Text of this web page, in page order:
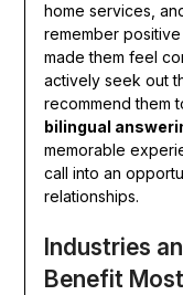
home services,
remember
made them feel
actively seek out
recommend them
bilingual
memorable
call into an
relationships.
Industries
Benefit